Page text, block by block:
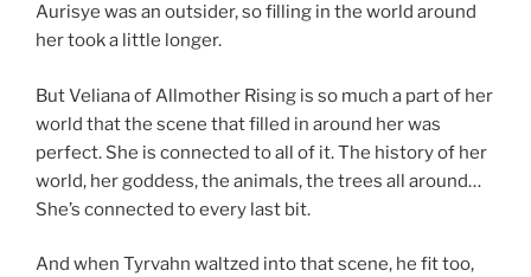
Aurisye was an outsider, so filling in the world around
her took a little longer.
But Veliana of Allmother Rising is so much a part of her
world that the scene that filled in around her was
perfect. She is connected to all of it. The history of her
world, her goddess, the animals, the trees all around…
She’s connected to every last bit.
And when Tyrvahn waltzed into that scene, he fit too,